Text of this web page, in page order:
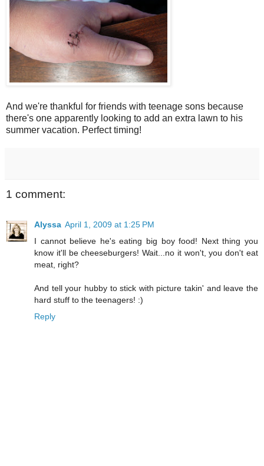
And we're thankful for friends with teenage sons because
there's one apparently looking to add an extra lawn to his
summer vacation. Perfect timing!
1 comment:
Alyssa April 1, 2009 at 1:25 PM
I cannot believe he's eating big boy food! Next thing you
know it'll be cheeseburgers! Wait...no it won't, you don't eat
meat, right?
And tell your hubby to stick with picture takin' and leave the
hard stuff to the teenagers! :)
Reply